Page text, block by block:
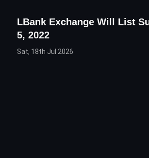
LBank Exchange Will List
5, 2022
Sat, 18th Jul 2026